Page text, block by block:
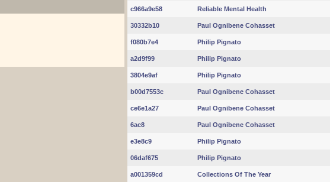
c966a9e58 Reliable Mental Health
30332b10 Paul Ognibene Cohasset
f080b7e4 Philip Pignato
a2d9f99 Philip Pignato
3804e9af Philip Pignato
b00d7553c Paul Ognibene Cohasset
ce6e1a27 Paul Ognibene Cohasset
6ac8 Paul Ognibene Cohasset
e3e8c9 Philip Pignato
06daf675 Philip Pignato
a001359cd Collections Of The Year